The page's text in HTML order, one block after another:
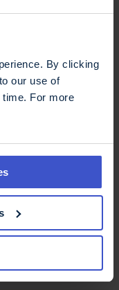
By clicking
our use of
For more
schemes for
to